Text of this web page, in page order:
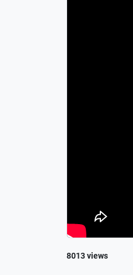
8013 views